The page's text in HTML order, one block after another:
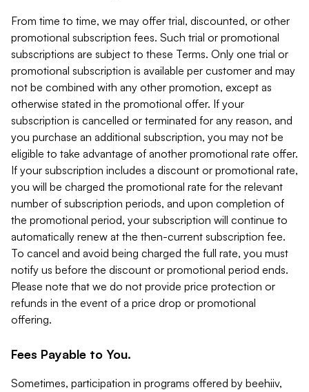
From time to time, we may offer trial, discounted, or other
promotional subscription fees. Such trial or promotional
subscriptions are subject to these Terms. Only one trial or
promotional subscription is available per customer and may
not be combined with any other promotion, except as
otherwise stated in the promotional offer. If your
subscription is cancelled or terminated for any reason, and
you purchase an additional subscription, you may not be
eligible to take advantage of another promotional rate offer.
If your subscription includes a discount or promotional rate,
you will be charged the promotional rate for the relevant
number of subscription periods, and upon completion of
the promotional period, your subscription will continue to
automatically renew at the then-current subscription fee.
To cancel and avoid being charged the full rate, you must
notify us before the discount or promotional period ends.
Please note that we do not provide price protection or
refunds in the event of a price drop or promotional
offering.
Fees Payable to You.
Sometimes, participation in programs offered by beehiiv,